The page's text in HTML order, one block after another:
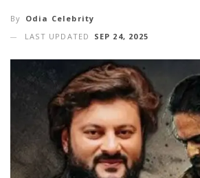
By Odia Celebrity
LAST UPDATED
SEP 24, 2025